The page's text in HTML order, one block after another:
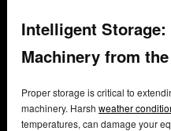
Intelligent
Machinery from
Proper storage is critical to
machinery. Harsh weather
temperatures, can damage your